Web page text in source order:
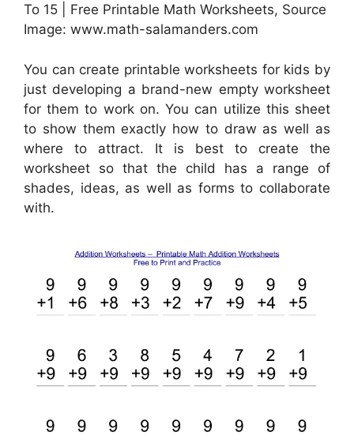
To 15 | Free Printable Math Worksheets, Source
Image: www.math-salamanders.com
You can create printable worksheets for kids by
just developing a brand-new empty worksheet
for them to work on. You can utilize this sheet
to show them exactly how to draw as well as
where to attract. It is best to create the
worksheet so that the child has a range of
shades, ideas, as well as forms to collaborate
with.